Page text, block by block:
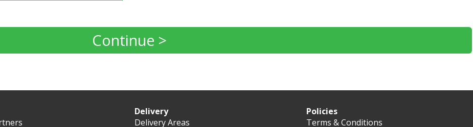
Continue >
Delivery
Delivery Areas
Policies
Terms & Conditions